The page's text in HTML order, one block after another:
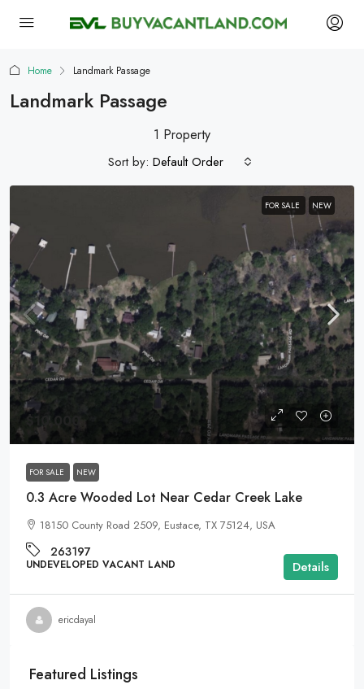
Home Landmark Passage
Landmark Passage
1 Property
Sort by: Default Order
FOR SALE NEW
$10,000
FOR SALE NEW
0.3 Acre Wooded Lot Near Cedar Creek Lake
18150 County Road 2509, Eustace, TX 75124, USA
263197
UNDEVELOPED VACANT LAND Details
ericdayal
Featured Listings